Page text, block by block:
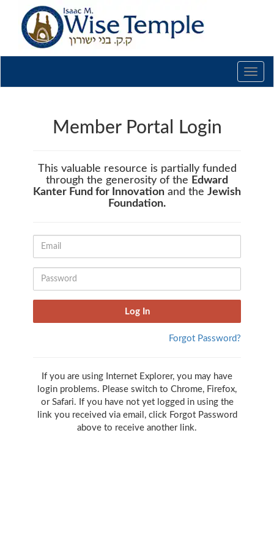
Member Portal Login
This valuable resource is partially funded
through the generosity of the Edward
Kanter Fund for Innovation and the Jewish
Foundation.
Forgot Password?
If you are using Internet Explorer, you may have
login problems. Please switch to Chrome, Firefox,
or Safari. If you have not yet logged in using the
link you received via email, click Forgot Password
above to receive another link.